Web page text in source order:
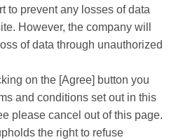
to prevent any losses of data
However, the company will
of data through unauthorized
on the [Agree] button you
and conditions set out in this
please cancel out of this page.
the right to refuse